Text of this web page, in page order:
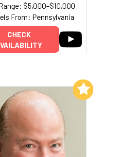
$5,000–$10,000
From: Pennsylvania
CHECK
Add to My List